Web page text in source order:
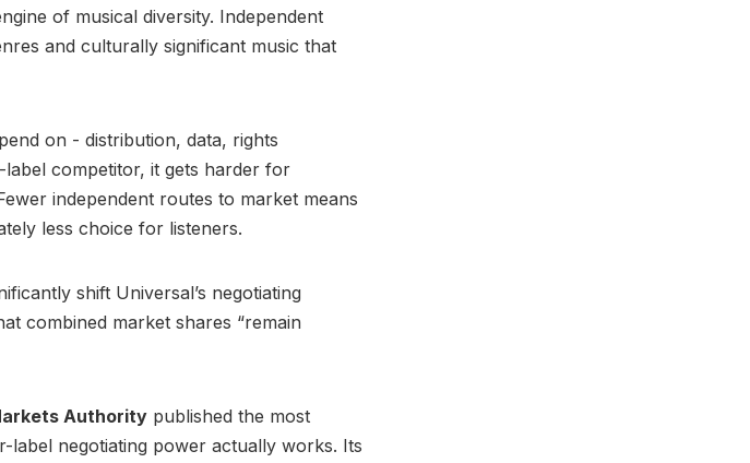
of musical diversity. Independent
and culturally significant music that
on - distribution, data, rights
competitor, it gets harder for
independent routes to market means
less choice for listeners.
shift Universal’s negotiating
combined market shares “remain
Authority published the most
label negotiating power actually works. Its